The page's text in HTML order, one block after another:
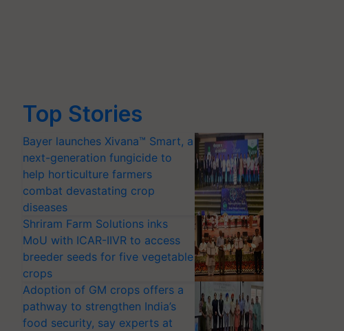
Top Stories
Bayer launches Xivana™ Smart, a
next-generation fungicide to
help horticulture farmers
combat devastating crop
diseases
Shriram Farm Solutions inks
MoU with ICAR-IIVR to access
breeder seeds for five vegetable
crops
Adoption of GM crops offers a
pathway to strengthen India’s
food security, say experts at